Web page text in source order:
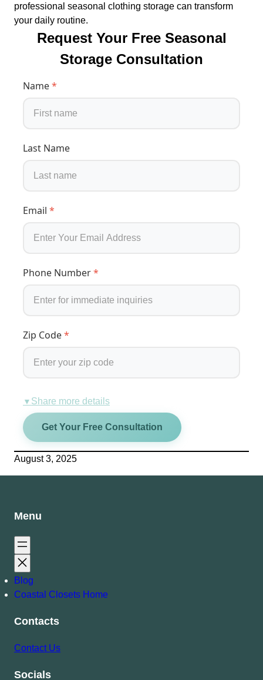
professional seasonal clothing storage can transform
your daily routine.
Request Your Free Seasonal
Storage Consultation
Name*
Last Name
Email *
Phone Number*
Zip Code*
▼ Share more details
Get Your Free Consultation
August 3, 2025
Menu
Blog
Coastal Closets Home
Contacts
Contact Us
Socials